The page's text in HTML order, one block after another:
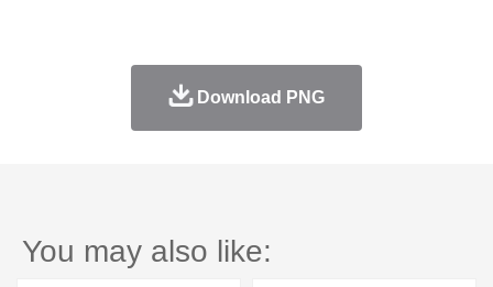
Download PNG
You may also like: